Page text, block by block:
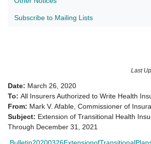
Subscribe to Mailing Lists​
Last
Date: March 26, 2020
To: All Insurers Authorized to Write Health
From: Mark V. Afable, Commissioner of
Subject: Extension of Transitional Health
Through December 31, 2021